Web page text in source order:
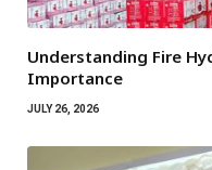
Understanding Fire
Importance
JULY 26, 2026